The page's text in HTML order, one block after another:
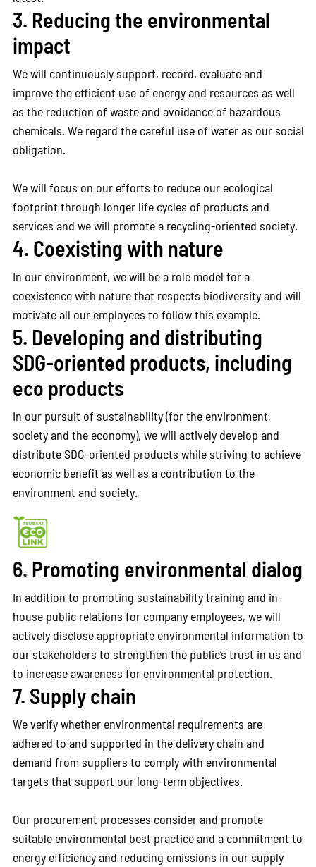
3. Reducing the environmental
impact
We will continuously support, record, evaluate and
improve the efficient use of energy and resources as well
as the reduction of waste and avoidance of hazardous
chemicals. We regard the careful use of water as our social
obligation.
We will focus on our efforts to reduce our ecological
footprint through longer life cycles of products and
services and we will promote a recycling-oriented society.
4. Coexisting with nature
In our environment, we will be a role model for a
coexistence with nature that respects biodiversity and will
motivate all our employees to follow this example.
5. Developing and distributing
SDG-oriented products, including
eco products
In our pursuit of sustainability (for the environment,
society and the economy), we will actively develop and
distribute SDG-oriented products while striving to achieve
economic benefit as well as a contribution to the
environment and society.
6. Promoting environmental dialog
In addition to promoting sustainability training and in-
house public relations for company employees, we will
actively disclose appropriate environmental information to
our stakeholders to strengthen the public’s trust in us and
to increase awareness for environmental protection.
7. Supply chain
We verify whether environmental requirements are
adhered to and supported in the delivery chain and
demand from suppliers to comply with environmental
targets that support our long-term objectives.
Our procurement processes consider and promote
suitable environmental best practice and a commitment to
energy efficiency and reducing emissions in our supply